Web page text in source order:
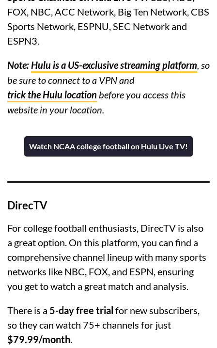
FOX, NBC, ACC Network, Big Ten Network, CBS
Sports Network, ESPNU, SEC Network and
ESPN3.
Note:Hulu is a US-exclusive streaming platform, so
be sure to connect to a VPN and
trick the Hulu location before you access this
website in your location.
Watch NCAA college football on Hulu Live TV!
DirecTV
For college football enthusiasts, DirecTV is also
a great option. On this platform, you can find a
comprehensive channel lineup with many sports
networks like NBC, FOX, and ESPN, ensuring
you get to watch a great match and analysis.
There is a 5-day free trial for new subscribers,
so they can watch 75+ channels for just
$79.99/month.